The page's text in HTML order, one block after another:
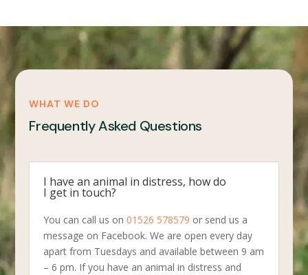
WHAT WE DO
Frequently Asked Questions
I have an animal in distress, how do
I get in touch?
You can call us on01526 578579 or send us a
message on Facebook. We are open every day
apart from Tuesdays and available between 9 am
– 6 pm. If you have an animal in distress and